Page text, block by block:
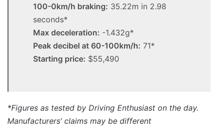
100-0km/h braking: 35.22m in 2.98
seconds*
Max deceleration: -1.432g*
Peak decibel at 60-100km/h: 71*
Starting price: $55,490
*Figures as tested by Driving Enthusiast on the day.
Manufacturers’ claims may be different